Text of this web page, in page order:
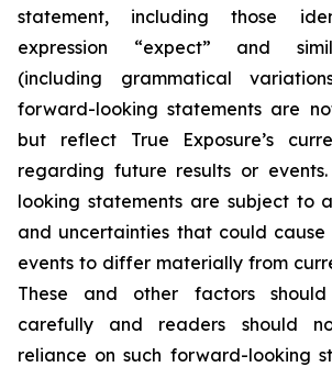
statement, including those
expression “expect” and
(including grammatical
forward-looking statements are
but reflect True Exposure’s
regarding future results or
looking statements are subject to
and uncertainties that could
events to differ materially from
These and other factors
carefully and readers should
reliance on such forward-looking